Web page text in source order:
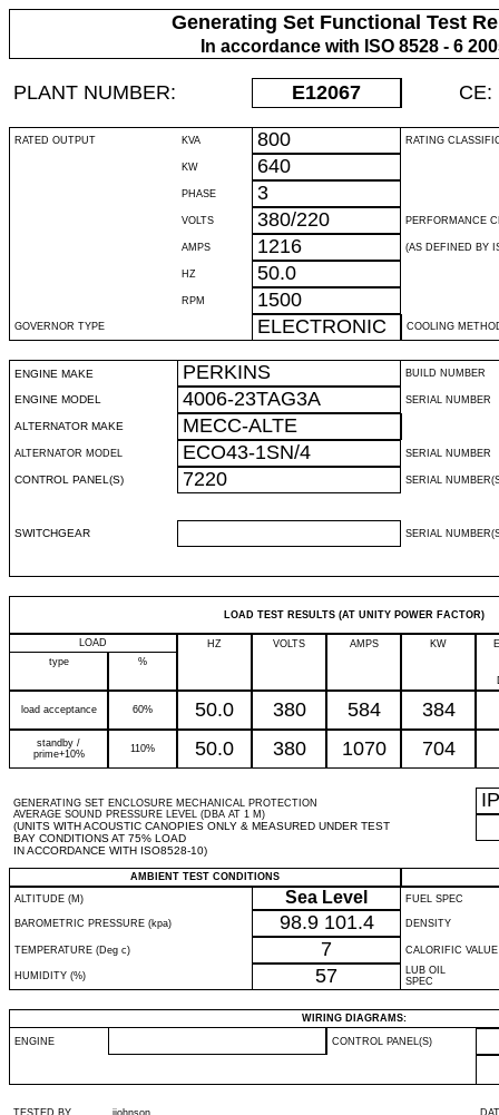
Generating Set Functional Test
In accordance with ISO 8528 - 6
PLANT NUMBER: E12067 CE:
RATED OUTPUT KVA 800 RATING
KW 640
PHASE 3
VOLTS 380/220 PERFORMANCE
AMPS 1216 (AS DEFINED BY
HZ 50.0
RPM 1500
GOVERNOR TYPE ELECTRONIC COOLING
ENGINE MAKE PERKINS BUILD NUMBER
ENGINE MODEL 4006-23TAG3A SERIAL NUMBER
ALTERNATOR MAKE MECC-ALTE
ALTERNATOR MODEL ECO43-1SN/4 SERIAL NUMBER
CONTROL PANEL(S) 7220 SERIAL
SWITCHGEAR SERIAL
LOAD TEST RESULTS (AT UNITY POWER FACTOR)
LOAD HZ VOLTS AMPS KW
type
%
load acceptance 60% 50.0 380 584 384
standby /
prime+10%
110% 50.0 380 1070 704
GENERATING SET ENCLOSURE MECHANICAL PROTECTION
AVERAGE SOUND PRESSURE LEVEL (DBA AT 1 M)
(UNITS WITH ACOUSTIC CANOPIES ONLY & MEASURED UNDER TEST
BAY CONDITIONS AT 75% LOAD
IN ACCORDANCE WITH ISO8528-10)
IP
AMBIENT TEST CONDITIONS
ALTITUDE (M)
Sea Level FUEL SPEC
BAROMETRIC PRESSURE (kpa) 98.9 101.4 DENSITY
TEMPERATURE (Deg c) 7 CALORIFIC VALUE
HUMIDITY (%) 57
LUB OIL
SPEC
WIRING DIAGRAMS:
ENGINE CONTROL PANEL(S)
TESTED BY ijohnson